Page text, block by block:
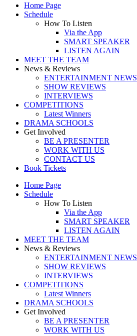
Home Page
Schedule
How To Listen
Via the App
SMART SPEAKER
LISTEN AGAIN
MEET THE TEAM
News & Reviews
ENTERTAINMENT NEWS
SHOW REVIEWS
INTERVIEWS
COMPETITIONS
Latest Winners
DRAMA SCHOOLS
Get Involved
BE A PRESENTER
WORK WITH US
CONTACT US
Book Tickets
Home Page
Schedule
How To Listen
Via the App
SMART SPEAKER
LISTEN AGAIN
MEET THE TEAM
News & Reviews
ENTERTAINMENT NEWS
SHOW REVIEWS
INTERVIEWS
COMPETITIONS
Latest Winners
DRAMA SCHOOLS
Get Involved
BE A PRESENTER
WORK WITH US